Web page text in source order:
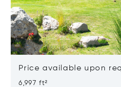
Price available upon
6,997 ft²